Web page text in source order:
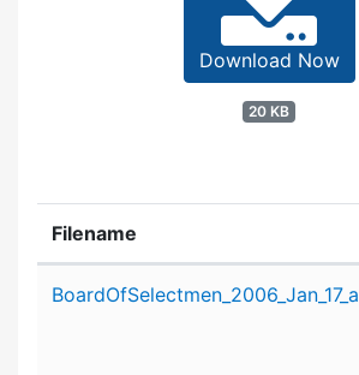
Download Now
20 KB
Filename